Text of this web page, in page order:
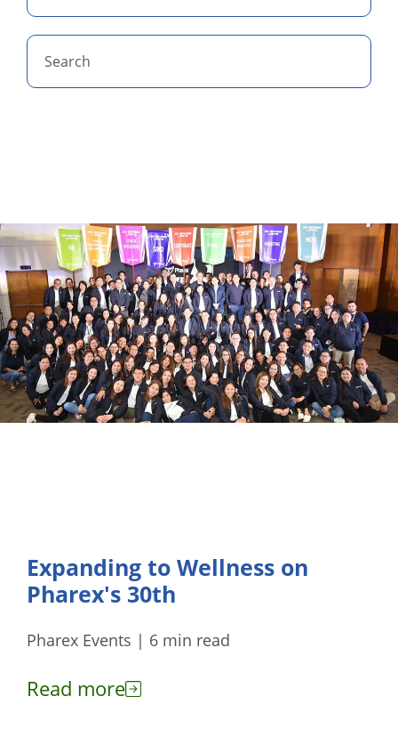
Expanding to Wellness on
Pharex's 30th
Pharex Events | 6 min read
Read more